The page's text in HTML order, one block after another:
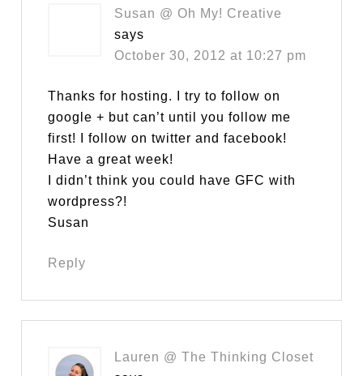
Susan @ Oh My! Creative
says
October 30, 2012 at 10:27 pm
Thanks for hosting. I try to follow on
google + but can’t until you follow me
first! I follow on twitter and facebook!
Have a great week!
I didn’t think you could have GFC with
wordpress?!
Susan
Reply
Lauren @ The Thinking Closet